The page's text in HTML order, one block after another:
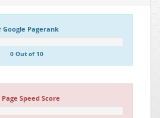
Google Pagerank
0 Out of 10
Page Speed Score